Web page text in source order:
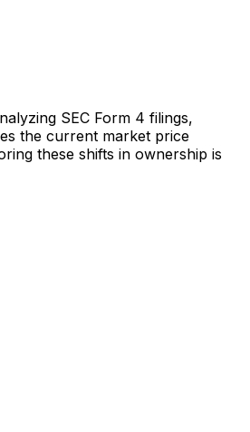
SEC Form 4 filings,
the current market price
these shifts in ownership is